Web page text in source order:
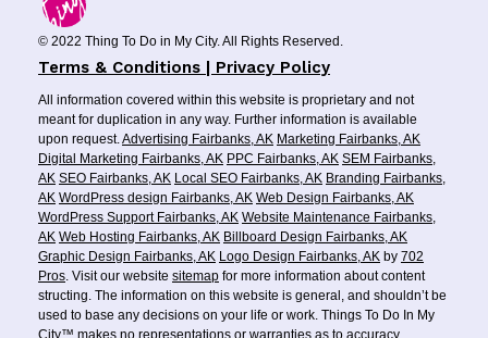
© 2022 Thing To Do in My City. All Rights Reserved.
Terms & Conditions | Privacy Policy
All information covered within this website is proprietary and not
meant for duplication in any way. Further information is available
upon request.Advertising Fairbanks, AK Marketing Fairbanks, AK
Digital Marketing Fairbanks, AK PPC Fairbanks, AK SEM Fairbanks,
AK SEO Fairbanks, AK Local SEO Fairbanks, AK Branding Fairbanks,
AK WordPress design Fairbanks, AK Web Design Fairbanks, AK
WordPress Support Fairbanks, AK Website Maintenance Fairbanks,
AK Web Hosting Fairbanks, AK Billboard Design Fairbanks, AK
Graphic Design Fairbanks, AK Logo Design Fairbanks, AK by 702
Pros. Visit our website sitemap for more information about content
structing. The information on this website is general, and shouldn’t be
used to base any decisions on your life or work. Things To Do In My
City™ makes no representations or warranties as to accuracy,